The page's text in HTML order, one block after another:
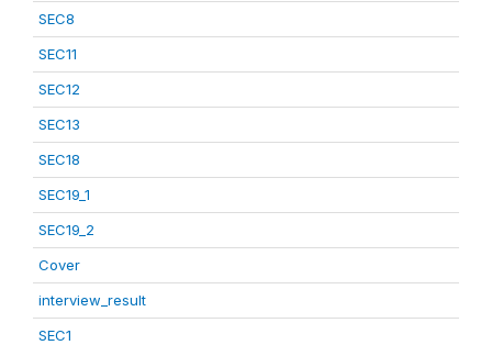
SEC8
SEC11
SEC12
SEC13
SEC18
SEC19_1
SEC19_2
Cover
interview_result
SEC1